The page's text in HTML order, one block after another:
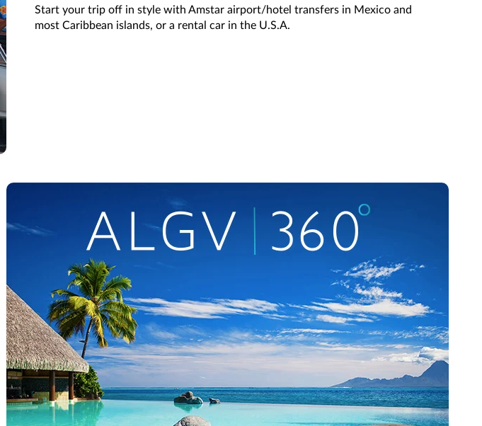
Start your trip off in style with Amstar airport/hotel transfers in Mexico and
most Caribbean islands, or a rental car in the U.S.A.